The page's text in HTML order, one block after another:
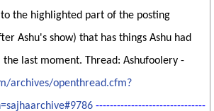
the highlighted part of the posting
Ashu's show) that has things Ashu had
the last moment. Thread: Ashufoolery -
archives/openthread.cfm?
-------------------------------